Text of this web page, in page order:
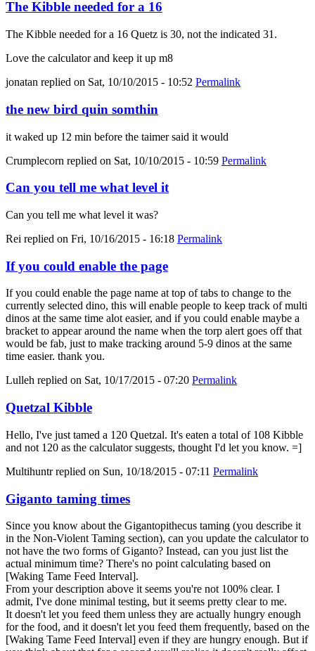
The Kibble needed for a 16
The Kibble needed for a 16 Quetz is 30, not the indicated 31.
Love the calculator and keep it up m8
jonatan replied on Sat, 10/10/2015 - 10:52 Permalink
the new bird quin somthin
it waked up 12 min before the taimer said it would
Crumplecorn replied on Sat, 10/10/2015 - 10:59 Permalink
Can you tell me what level it
Can you tell me what level it was?
Rei replied on Fri, 10/16/2015 - 16:18 Permalink
If you could enable the page
If you could enable the page name at top of tabs to change to the
currently selected dino, this will enable people to keep track of multi
dinos at the same time alot easier, and if you could enable maybe a
bracket to appear around the name when the torp alert goes off that
would be fab, just to make tracking around 5-9 dinos at the same
time easier. thank you.
Lulleh replied on Sat, 10/17/2015 - 07:20 Permalink
Quetzal Kibble
Hello, I've just tamed a 120 Quetzal. It's eaten a total of 108 Kibble
and not 120 as the calculator suggests, thought I'd let you know. =]
Multihuntrreplied on Sun, 10/18/2015 - 07:11 Permalink
Giganto taming times
Since you know about the Gigantopithecus taming (you describe it
in the Non-Violent Taming section), can you update the calculator to
not have the two forms of Giganto? Instead, can you just list the
actual minimum time? There's no point calculating based on
[Waking Tame Feed Interval].
From your description above it seems you're not 100% clear. I
admit, I've done minimal testing, but it seems pretty clear to me.
It doesn't let you feed them unless they are actually hungry enough
for the food, and it doesn't let you feed them frequently, based on the
[Waking Tame Feed Interval] even if they are hungry enough. But if